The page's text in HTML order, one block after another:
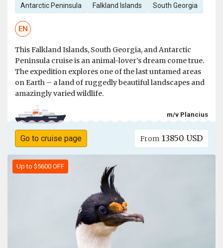
Antarctic Peninsula Falkland Islands South Georgia
EN
This Falkland Islands, South Georgia, and Antarctic
Peninsula cruise is an animal-lover’s dream come true.
The expedition explores one of the last untamed areas
on Earth – a land of ruggedly beautiful landscapes and
amazingly varied wildlife.
m/v Plancius
Go to cruise page From 13850 USD
Up to $5600 OFF